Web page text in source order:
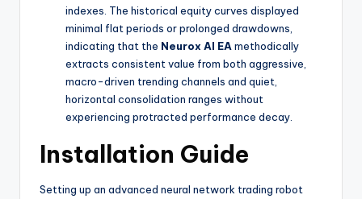
indexes. The historical equity curves displayed
minimal flat periods or prolonged drawdowns,
indicating that the Neurox AI EA methodically
extracts consistent value from both aggressive,
macro-driven trending channels and quiet,
horizontal consolidation ranges without
experiencing protracted performance decay.
Installation Guide
Setting up an advanced neural network trading robot